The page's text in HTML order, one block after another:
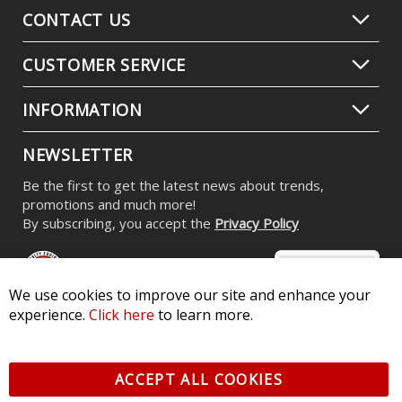
CONTACT US
CUSTOMER SERVICE
INFORMATION
NEWSLETTER
Be the first to get the latest news about trends,
promotions and much more!
By subscribing, you accept the Privacy Policy
Pkwy, St Charles, MO 63301 - Terms of Service & Privacy
All logos and vehicle images displayed here are the property of
We use cookies to improve our site and enhance your
experience. Click here to learn more.
ACCEPT ALL COOKIES